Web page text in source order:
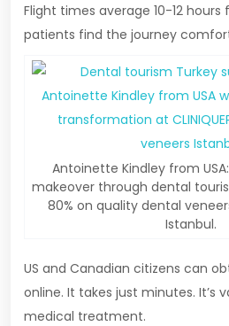
Flight times average 10-12
patients find the journey
Antoinette Kindley from
makeover through dental
80% on quality dental veneers
Istanbul.
US and Canadian citizens can
online. It takes just minutes. It’s
medical treatment.